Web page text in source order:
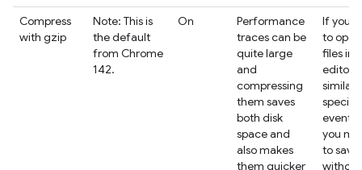
Compress
with gzip
Note: This is
the default
from Chrome
142.
On
Performance
traces can be
quite large
and
compressing
them saves
both disk
space and
also makes
them quicker
If you
to
files in
editor
similar
events,
you
to save